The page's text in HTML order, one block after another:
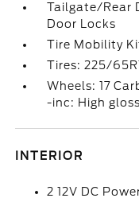
Tailgate/Rear
Door Locks
Tire Mobility
Tires: 225/
Wheels: 17
-inc: High gloss
INTERIOR
2 12V DC